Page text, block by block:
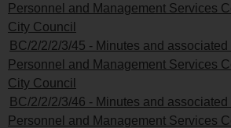
Personnel and Management Services
City Council
BC/2/2/2/3/45 - Minutes and associated
Personnel and Management Services
City Council
BC/2/2/2/3/46 - Minutes and associated
Personnel and Management Services